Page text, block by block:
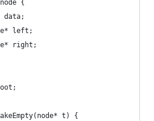
{
data;
left;
right;
t) {